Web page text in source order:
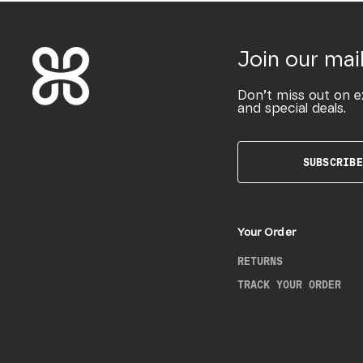
Join our
Don’t miss out on
and special deals.
SUBSCRIBE
Your Order
RETURNS
TRACK YOUR ORDER